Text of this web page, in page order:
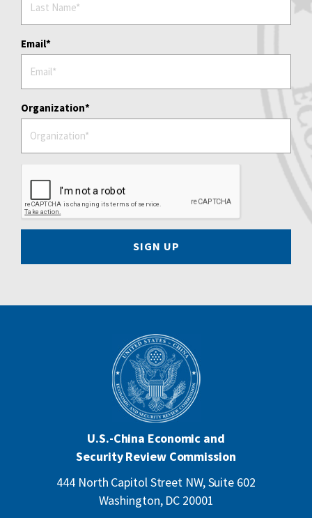
Email
Organization
SIGN UP
U.S.-China Economic and
Security Review Commission
444 North Capitol Street NW, Suite 602
Washington, DC 20001